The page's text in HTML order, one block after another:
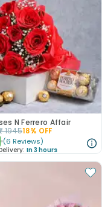
N Ferrero Affair
194518% OFF
(6 Reviews)
In 3 hours